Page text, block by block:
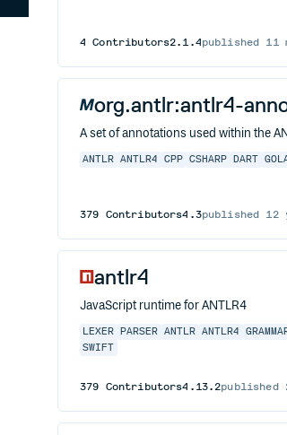
4 Contributors2.1.4published 11
org.antlr:antlr4-
A set of annotations used within the
ANTLR ANTLR4 CPP CSHARP DART
379 Contributors4.3published 12
antlr4
JavaScript runtime for ANTLR4
LEXER PARSER ANTLR ANTLR4
SWIFT
379 Contributors4.13.2published